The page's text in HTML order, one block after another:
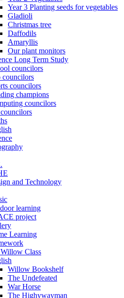
Year 3 Planting seeds for vegetables
Gladioli
Christmas tree
Daffodils
Amaryllis
Our plant monitors
Long Term Study
councilors
councilors
councilors
champions
councilors
and Technology
learning
project
Learning
Class
Willow Bookshelf
The Undefeated
War Horse
The Highywayman